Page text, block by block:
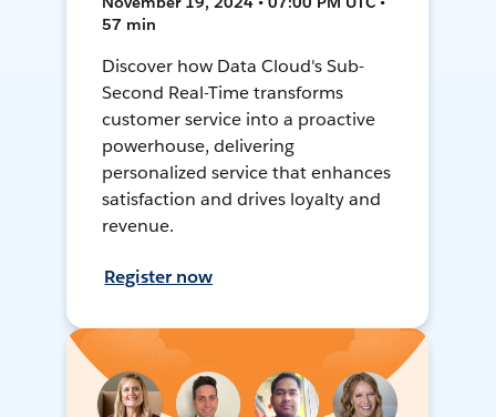
57 min
Discover how Data Cloud's Sub-
Second Real-Time transforms
customer service into a proactive
powerhouse, delivering
personalized service that enhances
satisfaction and drives loyalty and
revenue.
Register now